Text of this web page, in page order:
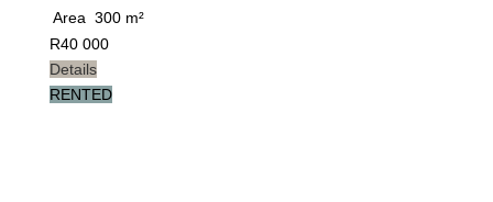
Area 300 m²
R40 000
Details
RENTED